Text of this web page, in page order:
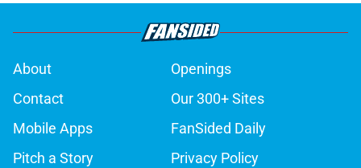
About
Openings
Contact
Our 300+ Sites
Mobile Apps
FanSided Daily
Pitch a Story
Privacy Policy